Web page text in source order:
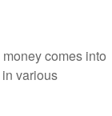
comes into
various